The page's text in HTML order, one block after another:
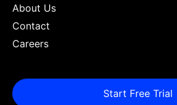
About Us
Contact
Careers
Start Free Trial